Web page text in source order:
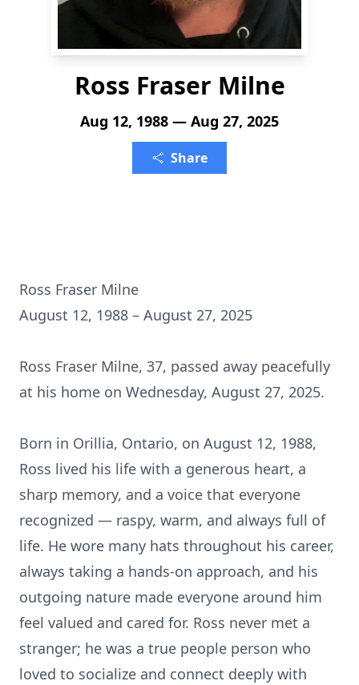
Ross Fraser Milne
Aug 12, 1988 — Aug 27, 2025
Share
Ross Fraser Milne
August 12, 1988 – August 27, 2025
Ross Fraser Milne, 37, passed away peacefully
at his home on Wednesday, August 27, 2025.
Born in Orillia, Ontario, on August 12, 1988,
Ross lived his life with a generous heart, a
sharp memory, and a voice that everyone
recognized — raspy, warm, and always full of
life. He wore many hats throughout his career,
always taking a hands-on approach, and his
outgoing nature made everyone around him
feel valued and cared for. Ross never met a
stranger; he was a true people person who
loved to socialize and connect deeply with